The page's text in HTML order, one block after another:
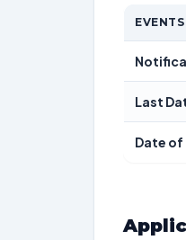
EVENTS
Last
Date